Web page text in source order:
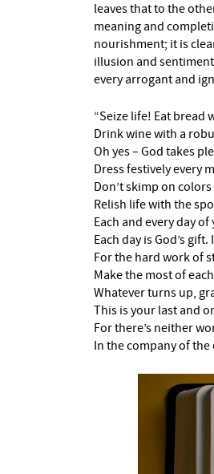
leaves that to the
meaning and
nourishment; it is
illusion and
every arrogant and
“Seize life! Eat bread
Drink wine with a
Oh yes – God takes
Dress festively every
Don’t skimp on
Relish life with the
Each and every day
Each day is God’s
For the hard work of
Make the most of
Whatever turns up,
This is your last and
For there’s neither
In the company of